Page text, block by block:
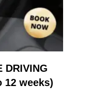
DRIVING
12 weeks)